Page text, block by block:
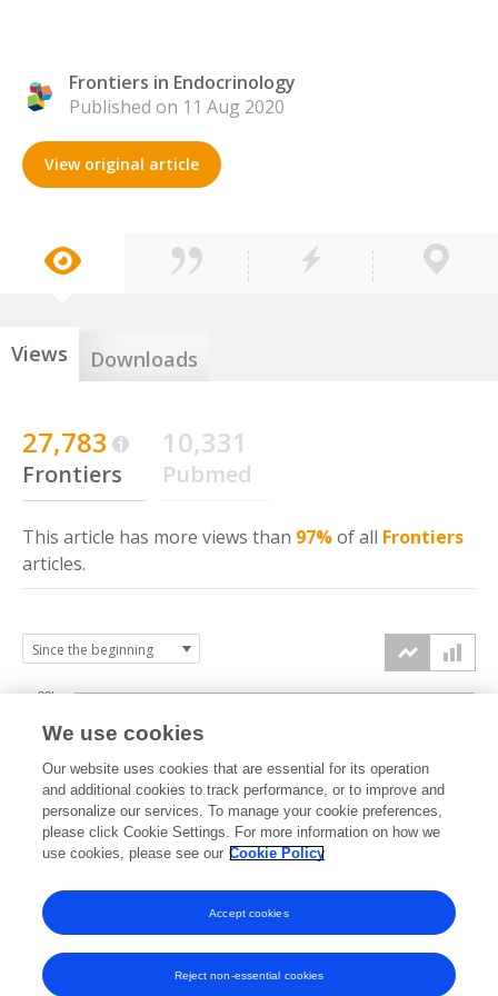
Frontiers in Endocrinology
Published on 11 Aug 2020
View original article
Views Downloads
27,783
Frontiers
10,331
Pubmed
This article has more views than 97%of all Frontiers
articles.
2020 2021 2022 2023 2024 2025 2026
0k
10k
20k
30k
We use cookies
Our website uses cookies that are essential for its operation
and additional cookies to track performance, or to improve and
personalize our services. To manage your cookie preferences,
please click Cookie Settings. For more information on how we
use cookies, please see our Cookie Policy
Reject non-essential cookies
Accept cookies